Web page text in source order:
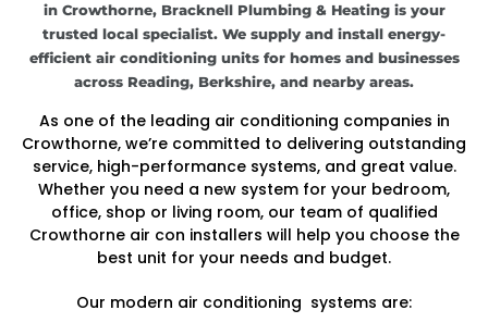
in Crowthorne, Bracknell Plumbing & Heating is your
trusted local specialist. We supply and install energy-
efficient air conditioning units for homes and businesses
across Reading, Berkshire, and nearby areas.
As one of the leading air conditioning companies in
Crowthorne, we’re committed to delivering outstanding
service, high-performance systems, and great value.
Whether you need a new system for your bedroom,
office, shop or living room, our team of qualified
Crowthorne air con installers will help you choose the
best unit for your needs and budget.
Our modern air conditioning systems are: